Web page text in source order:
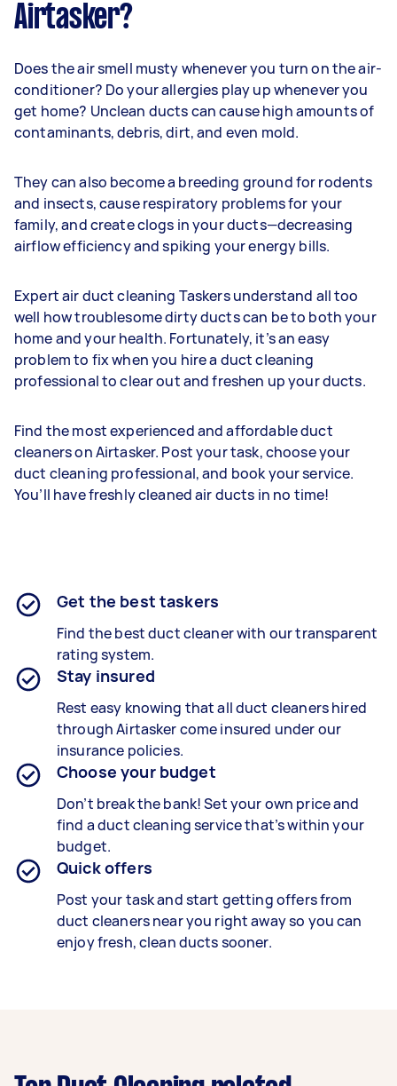
Airtasker?
Does the air smell musty whenever you turn on the air-
conditioner? Do your allergies play up whenever you
get home? Unclean ducts can cause high amounts of
contaminants, debris, dirt, and even mold.
They can also become a breeding ground for rodents
and insects, cause respiratory problems for your
family, and create clogs in your ducts—decreasing
airflow efficiency and spiking your energy bills.
Expert air duct cleaning Taskers understand all too
well how troublesome dirty ducts can be to both your
home and your health. Fortunately, it’s an easy
problem to fix when you hire a duct cleaning
professional to clear out and freshen up your ducts.
Find the most experienced and affordable duct
cleaners on Airtasker. Post your task, choose your
duct cleaning professional, and book your service.
You’ll have freshly cleaned air ducts in no time!
Get the best taskers
Find the best duct cleaner with our transparent
rating system.
Stay insured
Rest easy knowing that all duct cleaners hired
through Airtasker come insured under our
insurance policies.
Choose your budget
Don’t break the bank! Set your own price and
find a duct cleaning service that’s within your
budget.
Quick offers
Post your task and start getting offers from
duct cleaners near you right away so you can
enjoy fresh, clean ducts sooner.